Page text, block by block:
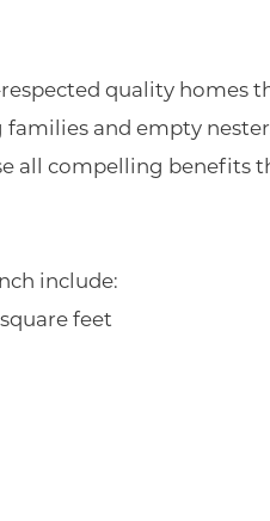
quality homes
and empty
all compelling benefits
include:
feet